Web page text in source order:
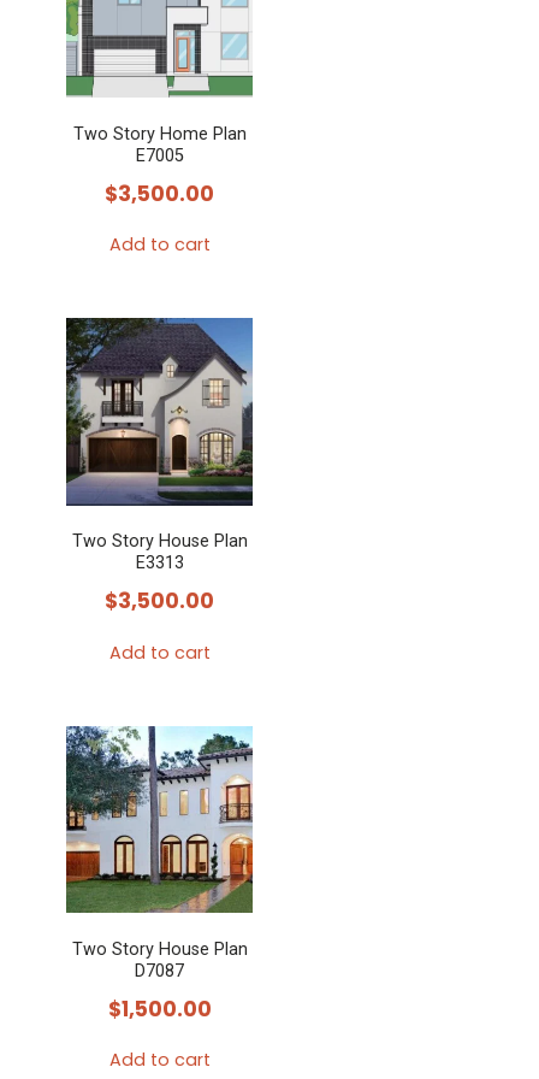
Two Story Home Plan
E7005
$3,500.00
Add to cart
Two Story House Plan
E3313
$3,500.00
Add to cart
Two Story House Plan
D7087
$1,500.00
Add to cart